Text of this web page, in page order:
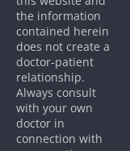
the information
contained herein
does not create a
doctor-patient
relationship.
Always consult
with your own
doctor in
connection with